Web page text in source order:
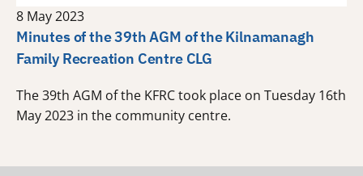
8 May 2023
Minutes of the 39th AGM of the Kilnamanagh
Family Recreation Centre CLG
The 39th AGM of the KFRC took place on Tuesday 16th
May 2023 in the community centre.